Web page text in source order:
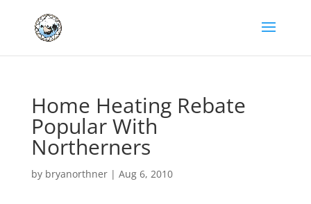
Home Heating Rebate
Popular With
Northerners
by bryanorthner| Aug 6, 2010